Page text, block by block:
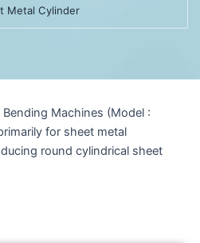
Metal Cylinder
Bending Machines (Model :
for sheet metal
round cylindrical sheet